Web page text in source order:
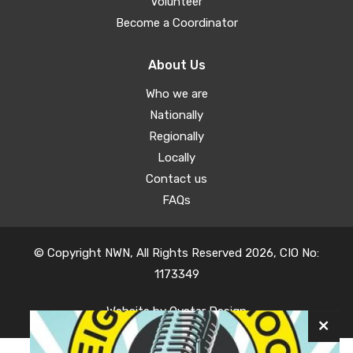
Become a Coordinator
About Us
Who we are
Nationally
Regionally
Locally
Contact us
FAQs
© Copyright NWN, All Rights Reserved 2026, CIO No:
1173349
Website byOyster Design